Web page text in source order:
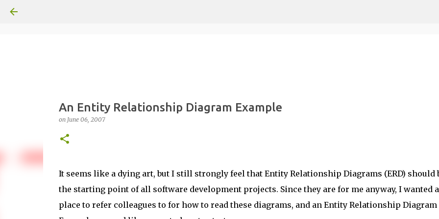
An Entity Relationship Diagram Example
on June 06, 2007
It seems like a dying art, but I still strongly feel that Entity Relationship Diagrams (ERD) should
the starting point of all software development projects. Since they are for me anyway, I wanted a
place to refer colleagues to for how to read these diagrams, and an Entity Relationship Diagram